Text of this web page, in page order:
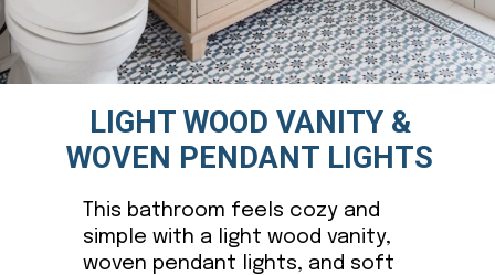
This bathroom feels cozy and
simple with a light wood vanity,
woven pendant lights, and soft
LIGHT WOOD VANITY &
WOVEN PENDANT LIGHTS